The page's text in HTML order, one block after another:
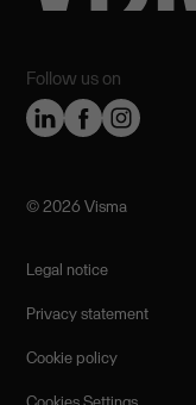
Follow us on
©️ 2026 Visma
Legal notice
Privacy statement
Cookie policy